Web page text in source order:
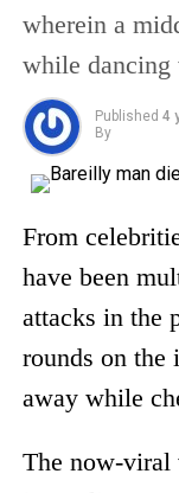
wherein a
while dancing
Published 4
By
From
have been
attacks in the
rounds on the
away while
The now-viral